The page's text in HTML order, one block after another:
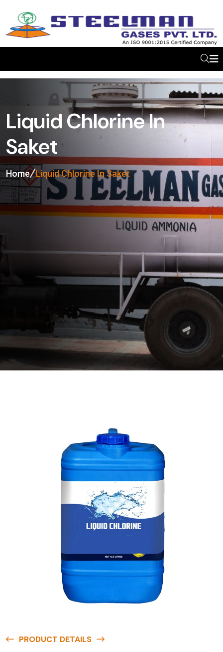
Liquid Chlorine In
Saket
Home Liquid Chlorine In Saket
PRODUCT DETAILS